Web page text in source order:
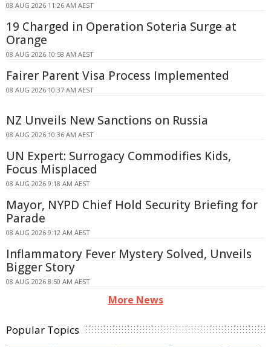
08 AUG 2026 11:26 AM AEST
19 Charged in Operation Soteria Surge at
Orange
08 AUG 2026 10:58 AM AEST
Fairer Parent Visa Process Implemented
08 AUG 2026 10:37 AM AEST
NZ Unveils New Sanctions on Russia
08 AUG 2026 10:36 AM AEST
UN Expert: Surrogacy Commodifies Kids,
Focus Misplaced
08 AUG 2026 9:18 AM AEST
Mayor, NYPD Chief Hold Security Briefing for
Parade
08 AUG 2026 9:12 AM AEST
Inflammatory Fever Mystery Solved, Unveils
Bigger Story
08 AUG 2026 8:50 AM AEST
More News
Popular Topics